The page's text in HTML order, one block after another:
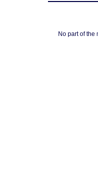
No part of the